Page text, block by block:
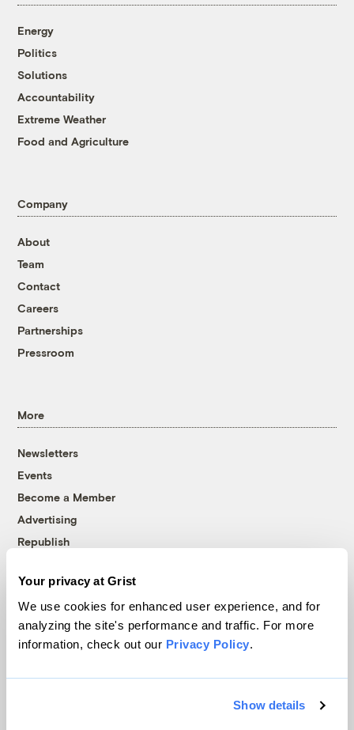
Your privacy at Grist
We use cookies for enhanced user experience, and for
analyzing the site's performance and traffic. For more
information, check out our Privacy Policy.
Show details
Energy
Politics
Solutions
Accountability
Extreme Weather
Food and Agriculture
Company
About
Team
Contact
Careers
Partnerships
Pressroom
More
Newsletters
Events
Become a Member
Advertising
Republish
© 1999-2026 Grist Magazine, Inc. All rights reserved.
Grist is powered byWordPress VIP